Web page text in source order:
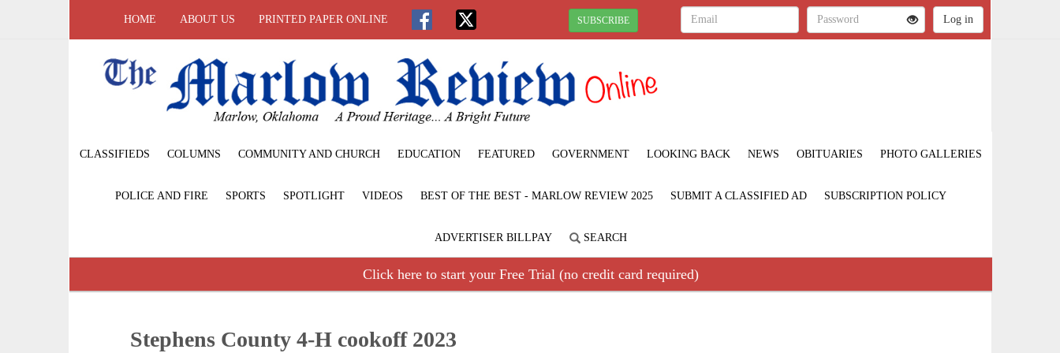
HOME ABOUT US PRINTED PAPER ONLINE SUBSCRIBE
CLASSIFIEDS COLUMNS COMMUNITY AND CHURCH EDUCATION FEATURED GOVERNMENT LOOKING BACK NEWS OBITUARIES PHOTO GALLERIES
POLICE AND FIRE SPORTS SPOTLIGHT VIDEOS BEST OF THE BEST - MARLOW REVIEW 2025 SUBMIT A CLASSIFIED AD SUBSCRIPTION POLICY
ADVERTISER BILLPAY SEARCH
Click here to start your Free Trial (no credit card required)
Stephens County 4-H cookoff 2023